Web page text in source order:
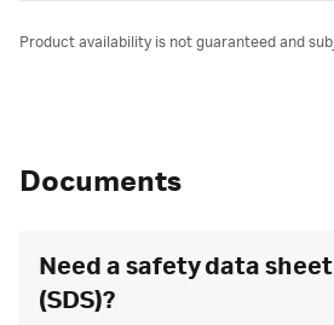
Product availability is not guaranteed and
Documents
Need a safety data sheet
(SDS)?